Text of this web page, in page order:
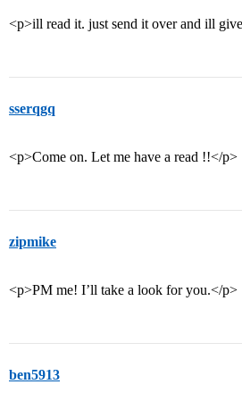
<p>ill read it. just send it over and ill
sserqgq
<p>Come on. Let me have a read !!</p>
zipmike
<p>PM me! I’ll take a look for you.</p>
ben5913